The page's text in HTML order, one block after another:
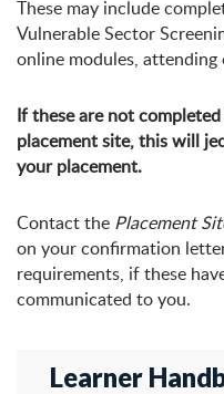
These may include
Vulnerable Sector
online modules,
If these are not
placement site, this will
your placement.
Contact the Placement
on your confirmation
requirements, if these
communicated to you.
Learner